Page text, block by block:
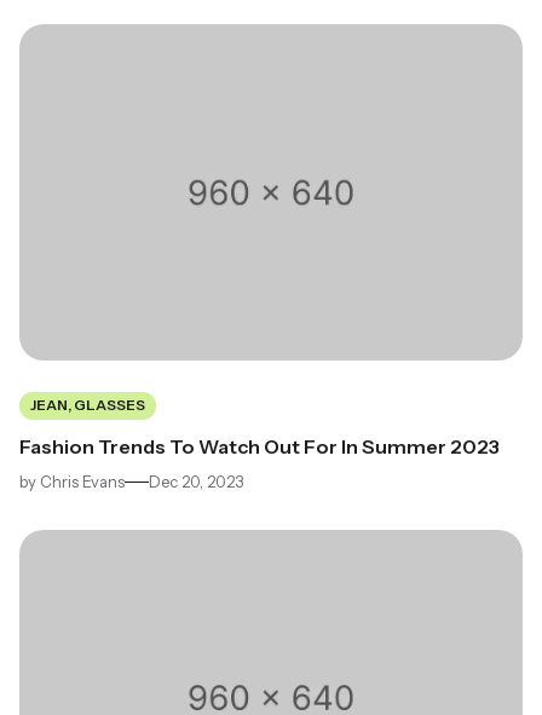
JEAN, GLASSES
Fashion Trends To Watch Out For In Summer 2023
by Chris Evans Dec 20, 2023